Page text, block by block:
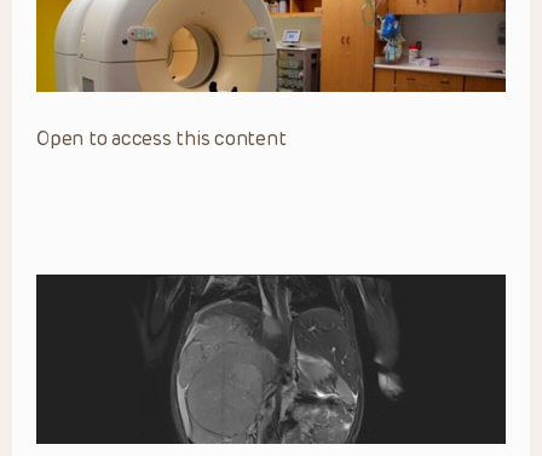
Open to access this content